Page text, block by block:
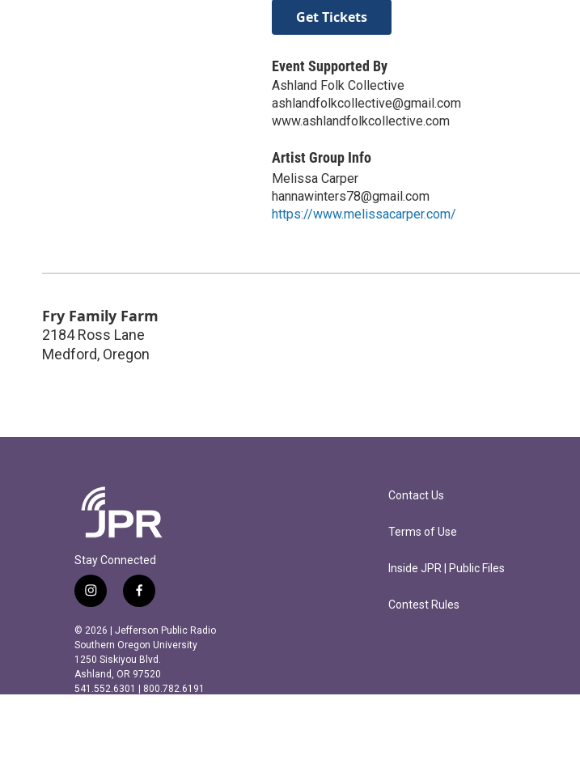
Get Tickets
Event Supported By
Ashland Folk Collective
ashlandfolkcollective@gmail.com
www.ashlandfolkcollective.com
Artist Group Info
Melissa Carper
hannawinters78@gmail.com
https://www.melissacarper.com/
Fry Family Farm
2184 Ross Lane
Medford, Oregon
Stay Connected
i
s
t
a
g
r
f
c
e
b
o
o
© 2026 | Jefferson Public Radio
Southern Oregon University
1250 Siskiyou Blvd.
Ashland, OR 97520
541.552.6301 | 800.782.6191
Contact Us
Terms of Use
Inside JPR | Public Files
Contest Rules